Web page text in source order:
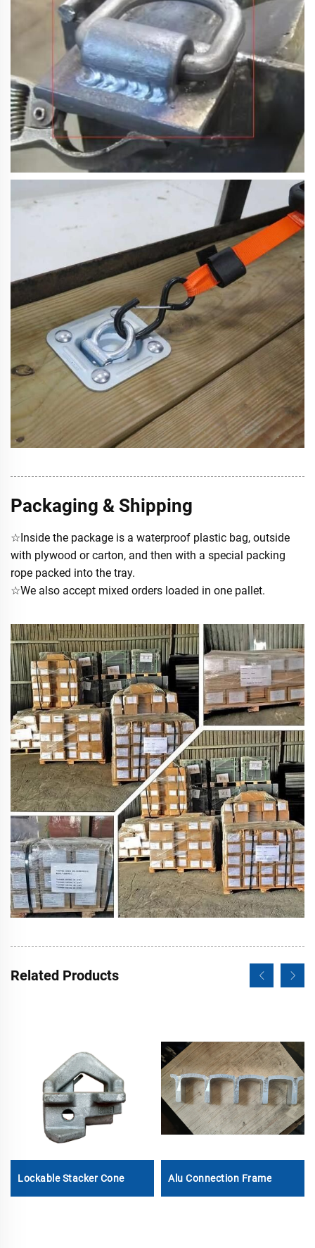
Packaging & Shipping
☆Inside the package is a waterproof plastic bag, outside
with plywood or carton, and then with a special packing
rope packed into the tray.
☆We also accept mixed orders loaded in one pallet.
Related Products
Lockable Stacker Cone Alu Connection Frame